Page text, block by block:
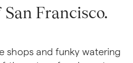
Francisco.
shops and funky watering